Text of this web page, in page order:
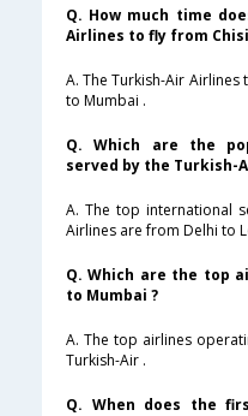
Q. How much time
Airlines to fly from
A. The Turkish-Air
to Mumbai .
Q. Which are the
served by the Turkish-
A. The top international
Airlines are from Delhi to
Q. Which are the top
to Mumbai ?
A. The top airlines
Turkish-Air .
Q. When does the